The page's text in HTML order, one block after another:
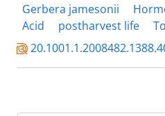
Gerbera jamesonii
Acid
postharvest life